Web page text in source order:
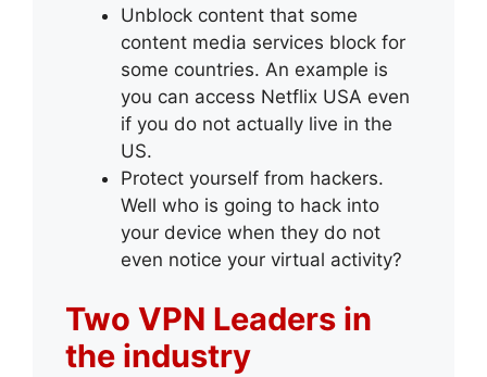
Unblock content that some
content media services block for
some countries. An example is
you can access Netflix USA even
if you do not actually live in the
US.
Protect yourself from hackers.
Well who is going to hack into
your device when they do not
even notice your virtual activity?
Two VPN Leaders in
the industry